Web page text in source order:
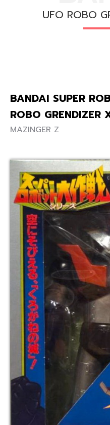
UFO ROBO
BANDAI SUPER
ROBO GRENDIZER
MAZINGER Z